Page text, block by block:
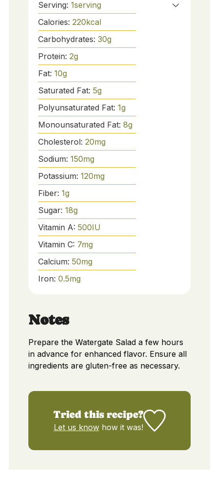
Serving: 1serving
Calories: 220kcal
Carbohydrates: 30g
Protein: 2g
Fat: 10g
Saturated Fat: 5g
Polyunsaturated Fat: 1g
Monounsaturated Fat: 8g
Cholesterol: 20mg
Sodium: 150mg
Potassium: 120mg
Fiber: 1g
Sugar: 18g
Vitamin A: 500IU
Vitamin C: 7mg
Calcium: 50mg
Iron: 0.5mg
Notes
Prepare the Watergate Salad a few hours
in advance for enhanced flavor. Ensure all
ingredients are gluten-free as necessary.
Tried this recipe?
Let us knowhow it was!